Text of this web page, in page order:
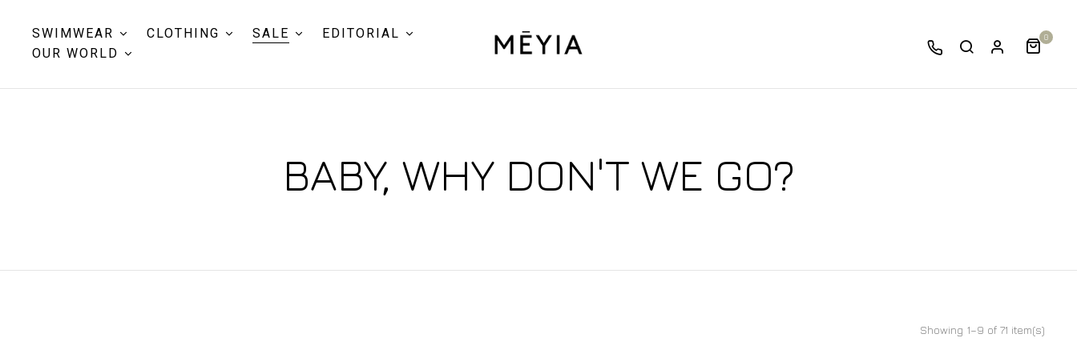
SWIMWEAR CLOTHING SALE
EDITORIAL
OUR WORLD
0
BABY, WHY DON'T WE GO?
Showing 1–9 of 71 item(s)